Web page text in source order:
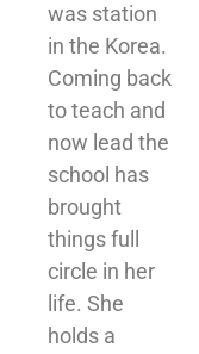
was station
in the Korea.
Coming back
to teach and
now lead the
school has
brought
things full
circle in her
life. She
holds a